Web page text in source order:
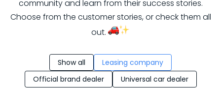
community and learn from their success stories.
Choose from the customer stories, or check them all
out.
Show all
Leasing company
Official brand dealer
Universal car dealer